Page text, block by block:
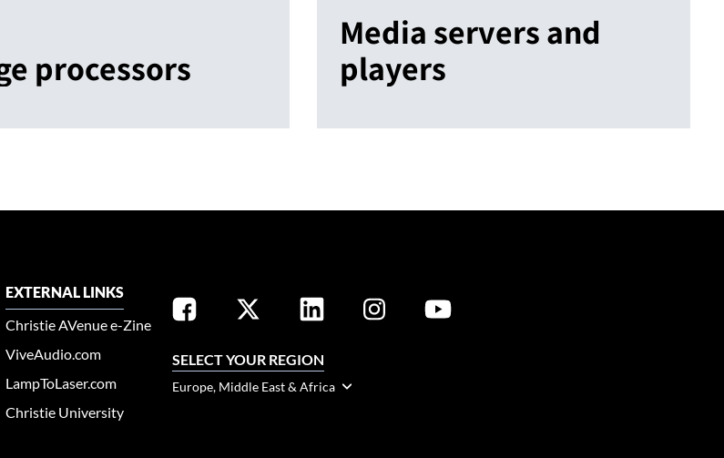
processors
Media servers and
players
EXTERNAL LINKS
Christie AVenue e-Zine
ViveAudio.com
LampToLaser.com
Christie University
SELECT YOUR REGION
Europe, Middle East & Africa